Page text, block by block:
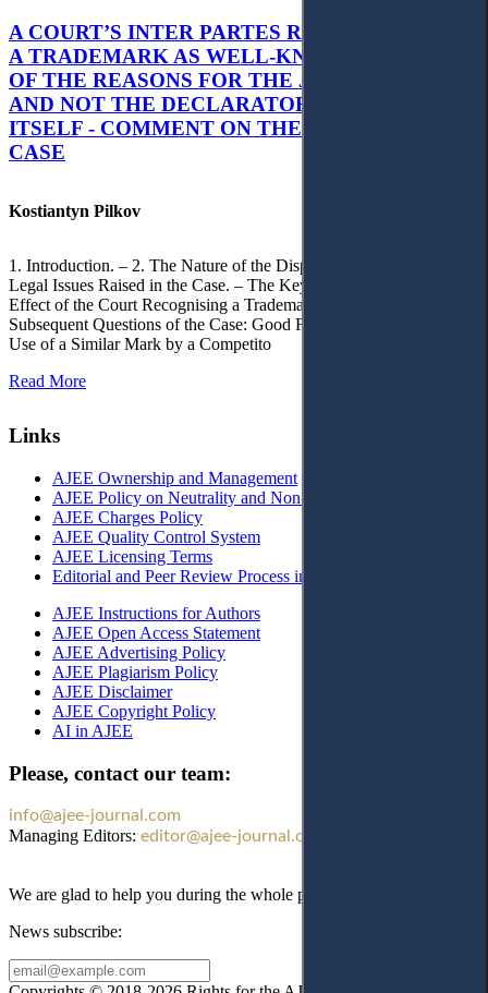
A COURT’S INTER PARTES RECOGNITION OF
A TRADEMARK AS WELL-KNOWN AS PART
OF THE REASONS FOR THE JUDGMENT’S,
AND NOT THE DECLARATORY JUDGMENT
ITSELF - COMMENT ON THE CITRAMON
CASE
Kostiantyn Pilkov
1. Introduction. – 2. The Nature of the Dispute, Court Decisions and
Legal Issues Raised in the Case. – The Key Issue of the Case: The
Effect of the Court Recognising a Trademark as Well-Known. – 4.
Subsequent Questions of the Case: Good Faith of Registration and
Use of a Similar Mark by a Competito
Read More
Links
AJEE Ownership and Management
AJEE Policy on Neutrality and Non-Discrimination
AJEE Charges Policy
AJEE Quality Control System
AJEE Licensing Terms
Editorial and Peer Review Process in AJEE
AJEE Instructions for Authors
AJEE Open Access Statement
AJEE Advertising Policy
AJEE Plagiarism Policy
AJEE Disclaimer
AJEE Copyright Policy
AI in AJEE
Please, contact our team:
info@ajee-journal.com
Managing Editors: editor@ajee-journal.com
We are glad to help you during the whole publication process!
News subscribe: